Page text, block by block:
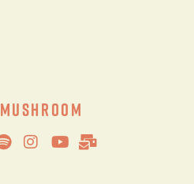
Mushroom